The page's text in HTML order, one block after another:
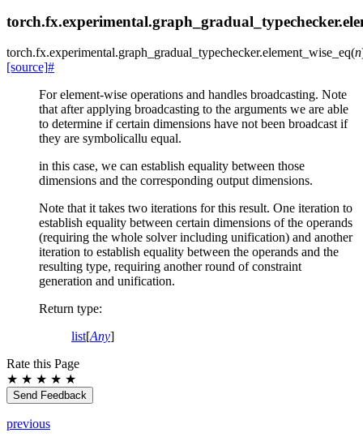
torch.fx.experimental.graph_gradual_typechecker.element_wise_eq(n
[source]#
For element-wise operations and handles broadcasting. Note
that after applying broadcasting to the arguments we are able
to determine if certain dimensions have not been broadcast if
they are symbolicallu equal.
in this case, we can establish equality between those
dimensions and the corresponding output dimensions.
Note that it takes two iterations for this result. One iteration to
establish equality between certain dimensions of the operands
(requiring the whole solver including unification) and another
iteration to establish equality between the operands and the
resulting type, requiring another round of constraint
generation and unification.
Return type:
list[Any]
Rate this Page
★ ★ ★ ★ ★
Send Feedback
previous